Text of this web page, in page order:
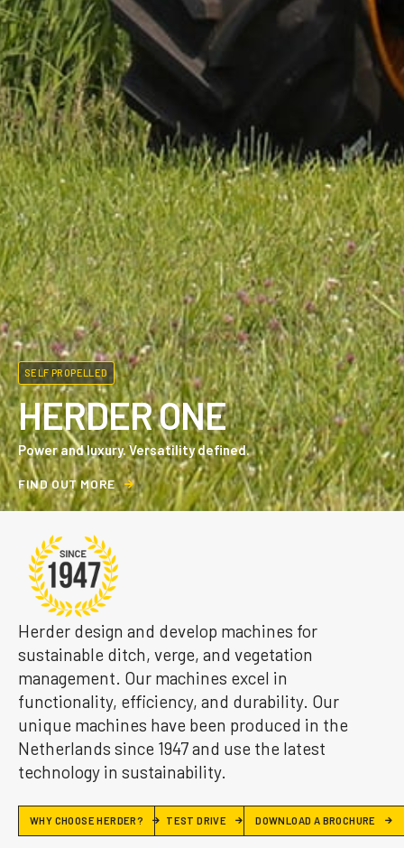
SELF PROPELLED
HERDER ONE
Power and luxury. Versatility defined.
FIND OUT MORE
Herder design and develop machines for
sustainable ditch, verge, and vegetation
management. Our machines excel in
functionality, efficiency, and durability. Our
unique machines have been produced in the
Netherlands since 1947 and use the latest
technology in sustainability.
WHY CHOOSE HERDER? TEST DRIVE DOWNLOAD A BROCHURE